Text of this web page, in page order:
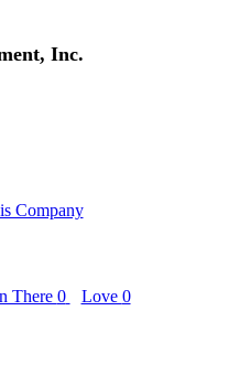
Inc.
Company
There 0 Love 0